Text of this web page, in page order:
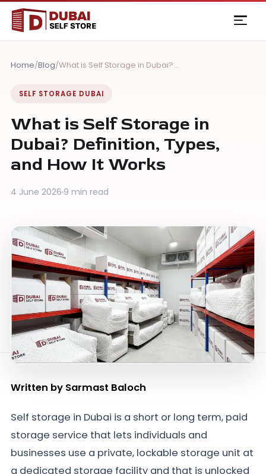
Skip
content
Home/Blog/What is Self Storage in Dubai?…
SELF STORAGE DUBAI
What is Self Storage in
Dubai? Definition, Types,
and How It Works
4 June 2026 9 min read
Written by Sarmast Baloch
Self storage in Dubai is a short or long term, paid
storage service that lets individuals and
businesses use a private, lockable storage unit at
a dedicated storage facility and that is unlocked